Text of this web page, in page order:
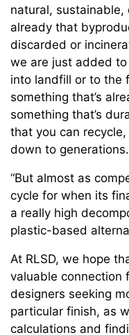
natural,
already that
discarded or
we are just added
into landfill or to the
something that’s
something that’s
that you can
down to generations.
“But almost as
cycle for when its
a really high
plastic-based
At RLSD, we hope
valuable connection
designers seeking
particular finish, as
calculations and